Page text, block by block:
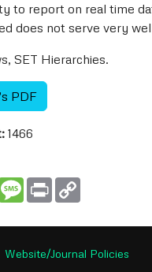
to report on real time
does not serve very
SET Hierarchies.
PDF
1466
Message
Print
Website/Journal Policies